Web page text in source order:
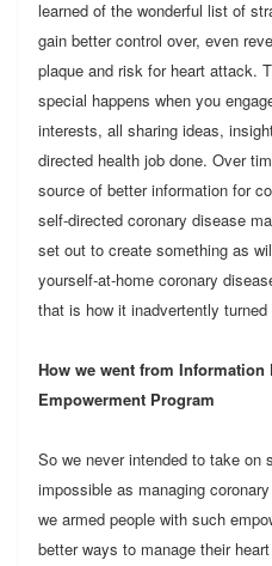
learned of the wonderful list of
gain better control over, even
plaque and risk for heart attack.
special happens when you
interests, all sharing ideas,
directed health job done. Over
source of better information for
self-directed coronary disease
set out to create something as
yourself-at-home coronary
that is how it inadvertently turned
How we went from Information
Empowerment Program
So we never intended to take on
impossible as managing
we armed people with such
better ways to manage their